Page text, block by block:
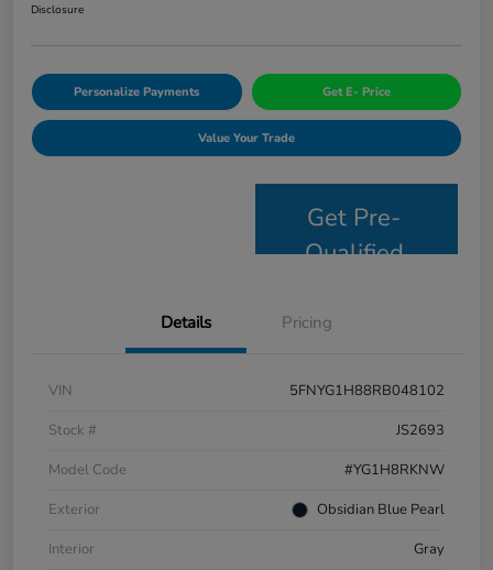
Disclosure
Personalize Payments Get E- Price
Value Your Trade
Get Pre-
Qualified
Details Pricing
VIN
5FNYG1H88RB048102
Stock #
JS2693
Model Code
#YG1H8RKNW
Exterior
Obsidian Blue Pearl
Interior
Gray